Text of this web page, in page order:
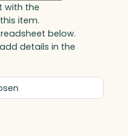
with the
item.
below.
details in the